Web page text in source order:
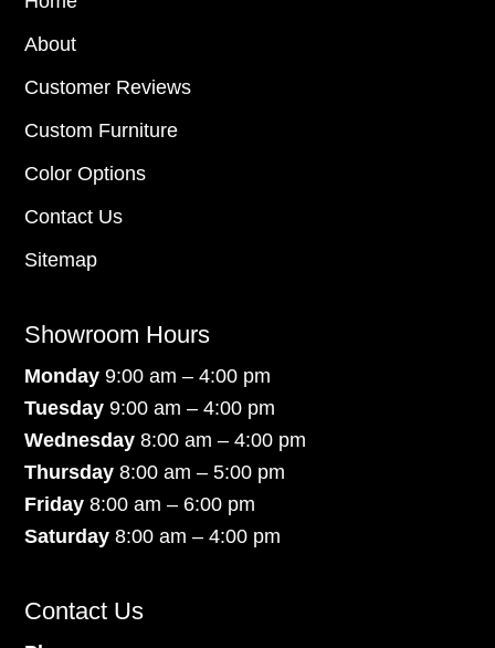
About
Customer Reviews
Custom Furniture
Color Options
Contact Us
Sitemap
Showroom Hours
Monday9:00 am – 4:00 pm
Tuesday 9:00 am – 4:00 pm
Wednesday 8:00 am – 4:00 pm
Thursday 8:00 am – 5:00 pm
Friday 8:00 am – 6:00 pm
Saturday8:00 am – 4:00 pm
Contact Us